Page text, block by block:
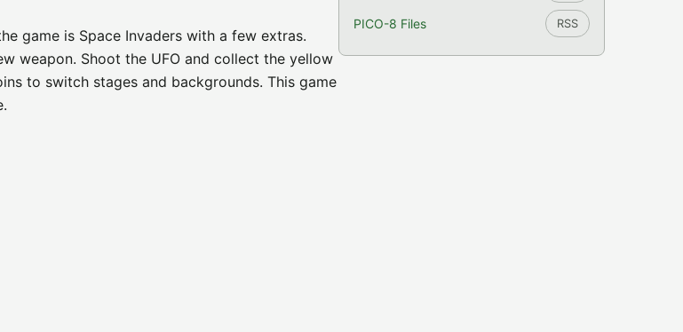
game is Space Invaders with a few extras.
weapon. Shoot the UFO and collect the yellow
to switch stages and backgrounds. This game
PICO-8 Files RSS